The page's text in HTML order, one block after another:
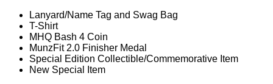
Lanyard/Name Tag and Swag Bag
T-Shirt
MHQ Bash 4 Coin
MunzFit 2.0 Finisher Medal
Special Edition Collectible/Commemorative Item
New Special Item